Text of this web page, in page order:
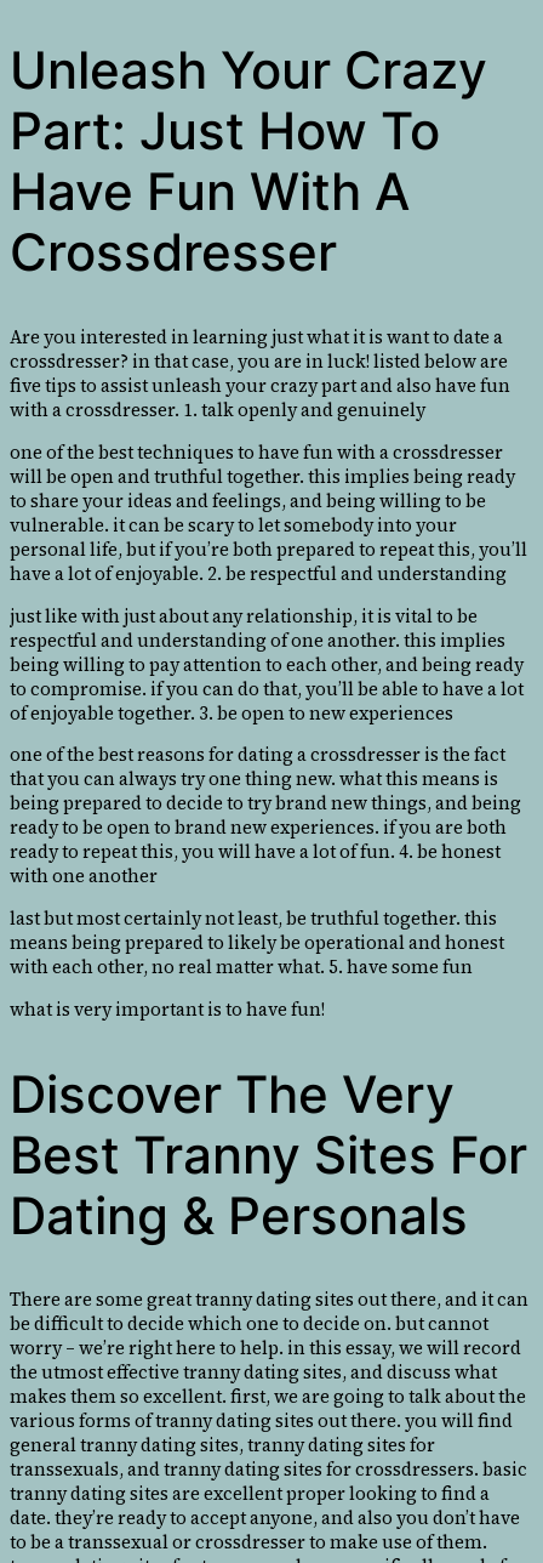
Unleash Your Crazy
Part: Just How To
Have Fun With A
Crossdresser
Are you interested in learning just what it is want to date a
crossdresser? in that case, you are in luck! listed below are
five tips to assist unleash your crazy part and also have fun
with a crossdresser. 1. talk openly and genuinely
one of the best techniques to have fun with a crossdresser
will be open and truthful together. this implies being ready
to share your ideas and feelings, and being willing to be
vulnerable. it can be scary to let somebody into your
personal life, but if you’re both prepared to repeat this, you’ll
have a lot of enjoyable. 2. be respectful and understanding
just like with just about any relationship, it is vital to be
respectful and understanding of one another. this implies
being willing to pay attention to each other, and being ready
to compromise. if you can do that, you’ll be able to have a lot
of enjoyable together. 3. be open to new experiences
one of the best reasons for dating a crossdresser is the fact
that you can always try one thing new. what this means is
being prepared to decide to try brand new things, and being
ready to be open to brand new experiences. if you are both
ready to repeat this, you will have a lot of fun. 4. be honest
with one another
last but most certainly not least, be truthful together. this
means being prepared to likely be operational and honest
with each other, no real matter what. 5. have some fun
what is very important is to have fun!
Discover The Very
Best Tranny Sites For
Dating & Personals
There are some great tranny dating sites out there, and it can
be difficult to decide which one to decide on. but cannot
worry – we’re right here to help. in this essay, we will record
the utmost effective tranny dating sites, and discuss what
makes them so excellent. first, we are going to talk about the
various forms of tranny dating sites out there. you will find
general tranny dating sites, tranny dating sites for
transsexuals, and tranny dating sites for crossdressers. basic
tranny dating sites are excellent proper looking to find a
date. they’re ready to accept anyone, and also you don’t have
to be a transsexual or crossdresser to make use of them.